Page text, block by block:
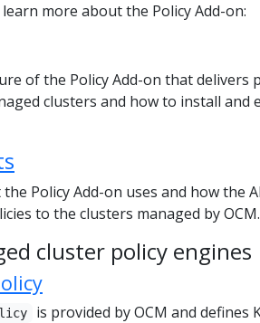
more about the Policy Add-on:
of the Policy Add-on that delivers
clusters and how to install and
Policy Add-on uses and how the
to the clusters managed by OCM.
cluster policy engines
is provided by OCM and defines